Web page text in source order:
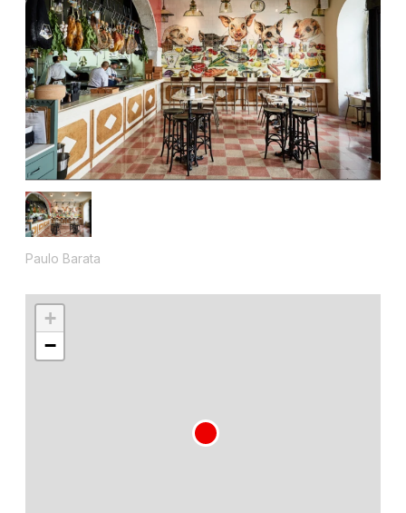
Paulo Barata
+
−